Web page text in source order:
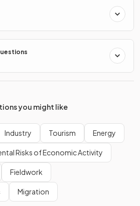
you might like
Industry Tourism Energy
Risks of Economic Activity
Fieldwork
Migration